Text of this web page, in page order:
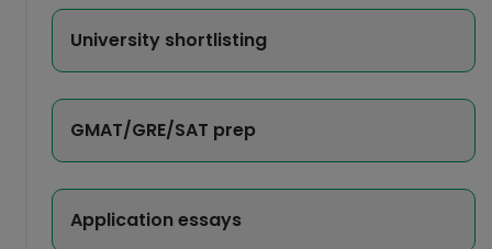
University shortlisting
GMAT/GRE/SAT prep
Application essays